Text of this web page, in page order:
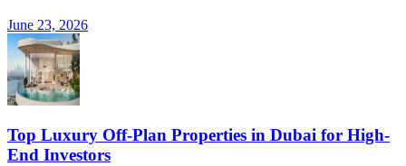
June 23, 2026
Top Luxury Off-Plan Properties in Dubai for High-
End Investors